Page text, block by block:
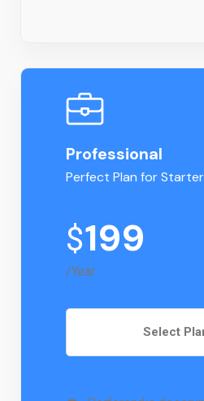
Professional
Perfect Plan for
$199
/Year
Select